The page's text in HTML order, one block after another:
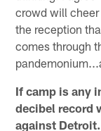
crowd will
the reception
comes through
If camp is any
decibel record
against